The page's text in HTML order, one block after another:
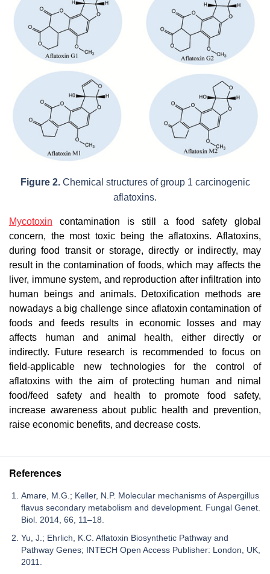
Figure 2. Chemical structures of group 1 carcinogenic
aflatoxins.
Mycotoxin contamination is still a food safety global
concern, the most toxic being the aflatoxins. Aflatoxins,
during food transit or storage, directly or indirectly, may
result in the contamination of foods, which may affects the
liver, immune system, and reproduction after infiltration into
human beings and animals. Detoxification methods are
nowadays a big challenge since aflatoxin contamination of
foods and feeds results in economic losses and may
affects human and animal health, either directly or
indirectly. Future research is recommended to focus on
field-applicable new technologies for the control of
aflatoxins with the aim of protecting human and nimal
food/feed safety and health to promote food safety,
increase awareness about public health and prevention,
raise economic benefits, and decrease costs.
References
Amare, M.G.; Keller, N.P. Molecular mechanisms of Aspergillus
flavus secondary metabolism and development. Fungal Genet.
Biol. 2014, 66, 11–18.
Yu, J.; Ehrlich, K.C. Aflatoxin Biosynthetic Pathway and
Pathway Genes; INTECH Open Access Publisher: London, UK,
2011.